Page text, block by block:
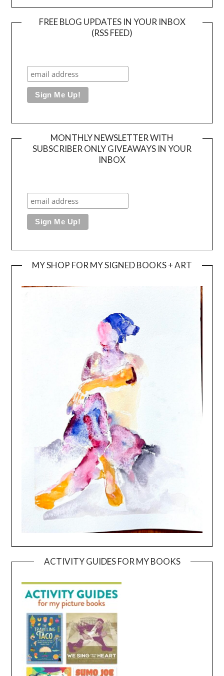
FREE BLOG UPDATES IN YOUR INBOX
(RSS FEED)
MONTHLY NEWSLETTER WITH
SUBSCRIBER ONLY GIVEAWAYS IN YOUR
INBOX
MY SHOP FOR MY SIGNED BOOKS + ART
ACTIVITY GUIDES FOR MY BOOKS